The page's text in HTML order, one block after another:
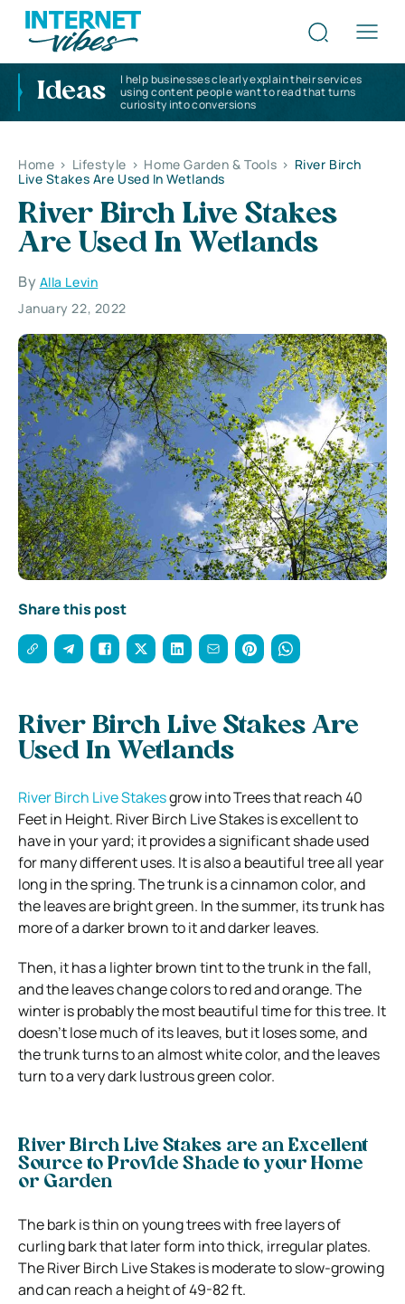
Ideas
I help businesses clearly explain their services
using content people want to read that turns
curiosity into conversions
Home > Lifestyle > Home Garden & Tools > River Birch
Live Stakes Are Used In Wetlands
River Birch Live Stakes
Are Used In Wetlands
By Alla Levin
January 22, 2022
Share this post
River Birch Live Stakes Are
Used In Wetlands
River Birch Live Stakesgrow into Trees that reach 40
Feet in Height. River Birch Live Stakes is excellent to
have in your yard; it provides a significant shade used
for many different uses. It is also a beautiful tree all year
long in the spring. The trunk is a cinnamon color, and
the leaves are bright green. In the summer, its trunk has
more of a darker brown to it and darker leaves.
Then, it has a lighter brown tint to the trunk in the fall,
and the leaves change colors to red and orange. The
winter is probably the most beautiful time for this tree. It
doesn’t lose much of its leaves, but it loses some, and
the trunk turns to an almost white color, and the leaves
turn to a very dark lustrous green color.
River Birch Live Stakes are an Excellent
Source to Provide Shade to your Home
or Garden
The bark is thin on young trees with free layers of
curling bark that later form into thick, irregular plates.
The River Birch Live Stakes is moderate to slow-growing
and can reach a height of 49-82 ft.